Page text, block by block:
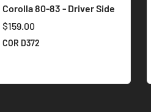
Corolla 80-83 - Driver Side
$159.00
COR D372